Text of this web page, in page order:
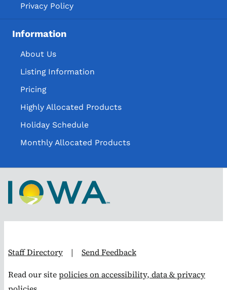
Privacy Policy
Information
About Us
Listing Information
Pricing
Highly Allocated Products
Holiday Schedule
Monthly Allocated Products
Staff Directory | Send Feedback
Read our sitepolicies on accessibility, data & privacy